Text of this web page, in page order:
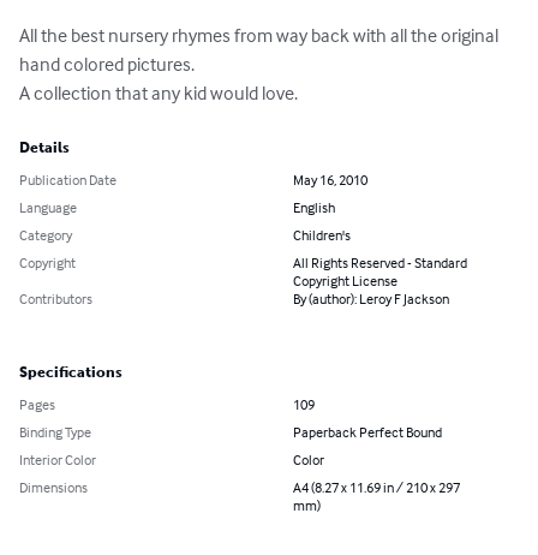
All the best nursery rhymes from way back with all the original
hand colored pictures.
A collection that any kid would love.
Details
Publication Date
May 16, 2010
Language
English
Category
Children's
Copyright
All Rights Reserved - Standard
Copyright License
Contributors
By (author): Leroy F Jackson
Specifications
Pages
109
Binding Type
Paperback Perfect Bound
Interior Color
Color
Dimensions
A4 (8.27 x 11.69 in / 210 x 297
mm)